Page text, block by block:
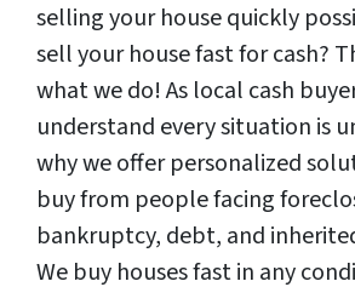
selling your house quickly
sell your house fast for cash?
what we do! As local cash
understand every situation is
why we offer personalized
buy from people facing
bankruptcy, debt, and
We buy houses fast in any